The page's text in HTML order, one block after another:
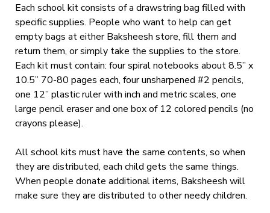
Each school kit consists of a drawstring bag filled with
specific supplies. People who want to help can get
empty bags at either Baksheesh store, fill them and
return them, or simply take the supplies to the store.
Each kit must contain: four spiral notebooks about 8.5” x
10.5” 70-80 pages each, four unsharpened #2 pencils,
one 12” plastic ruler with inch and metric scales, one
large pencil eraser and one box of 12 colored pencils (no
crayons please).
All school kits must have the same contents, so when
they are distributed, each child gets the same things.
When people donate additional items, Baksheesh will
make sure they are distributed to other needy children.